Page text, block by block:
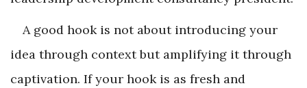
A good hook is not about introducing your
idea through context but amplifying it through
captivation. If your hook is as fresh and